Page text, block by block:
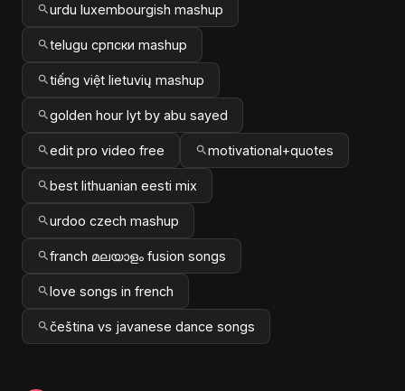
urdu luxembourgish mashup
telugu српски mashup
tiếng việt lietuvių mashup
golden hour lyt by abu sayed
edit pro video free motivational+quotes
best lithuanian eesti mix
urdoo czech mashup
franch മലയാളം fusion songs
love songs in french
čeština vs javanese dance songs